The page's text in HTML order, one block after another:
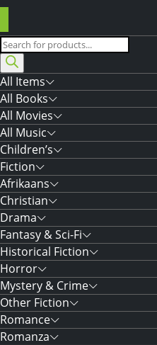
Products
search
All Items
All Books
All Movies
All Music
Children’s
Fiction
Afrikaans
Christian
Drama
Fantasy & Sci-Fi
Historical Fiction
Horror
Mystery & Crime
Other Fiction
Romance
Romanza